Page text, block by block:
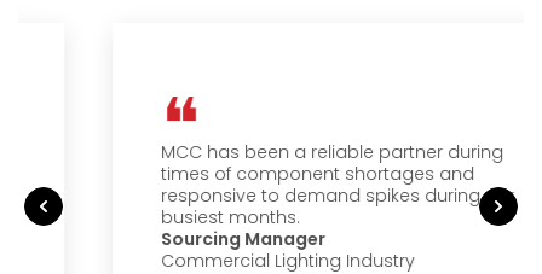
MCC has been a reliable partner during
times of component shortages and
responsive to demand spikes during our
busiest months.
Sourcing Manager
Commercial Lighting Industry